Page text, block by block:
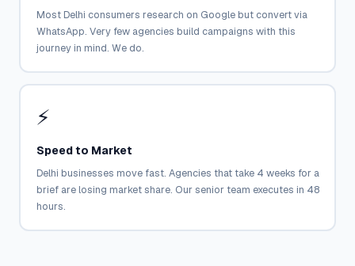
Most Delhi consumers research on Google but convert via
WhatsApp. Very few agencies build campaigns with this
journey in mind. We do.
⚡
Speed to Market
Delhi businesses move fast. Agencies that take 4 weeks for a
brief are losing market share. Our senior team executes in 48
hours.